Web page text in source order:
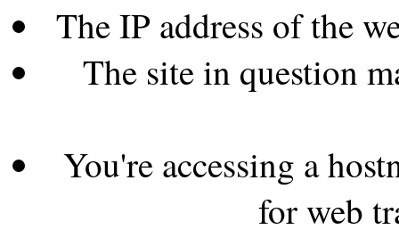
The IP address of the
The site in question
You're accessing a
for web